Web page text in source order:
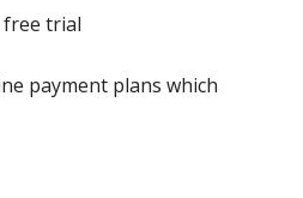
free trial
payment plans which